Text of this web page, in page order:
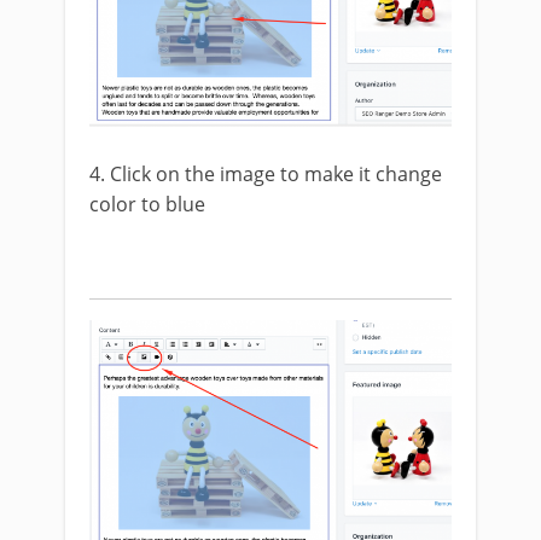
4. Click on the image to make it change
color to blue